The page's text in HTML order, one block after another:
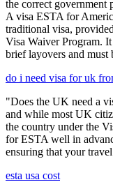
the correct government
A visa ESTA for
traditional visa,
Visa Waiver Program.
brief layovers and
do i need visa for uk
"Does the UK need a
and while most UK
the country under the
for ESTA well in
ensuring that your
esta usa cost